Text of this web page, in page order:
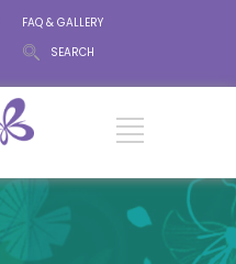
FAQ & GALLERY
SEARCH